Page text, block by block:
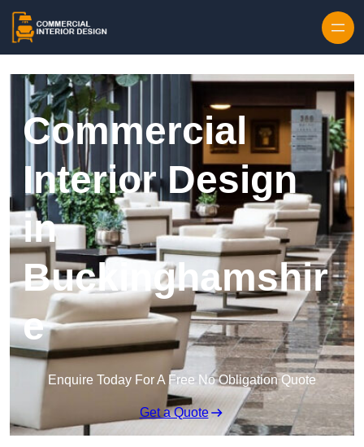
Commercial
Interior Design
in
Buckinghamshir
e
Enquire Today For A Free No Obligation Quote
Get a Quote